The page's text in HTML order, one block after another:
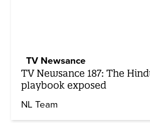
TV Newsance
TV Newsance 187: The
playbook exposed
NL Team